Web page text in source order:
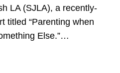
LA (SJLA), a recently-
titled “Parenting when
Else.”…